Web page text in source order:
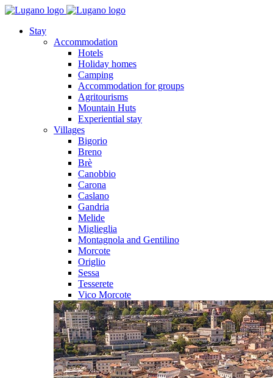
Stay
Accommodation
Hotels
Holiday homes
Camping
Accommodation for groups
Agritourisms
Mountain Huts
Experiential stay
Villages
Bigorio
Breno
Brè
Canobbio
Carona
Caslano
Gandria
Melide
Miglieglia
Montagnola and Gentilino
Morcote
Origlio
Sessa
Tesserete
Vico Morcote